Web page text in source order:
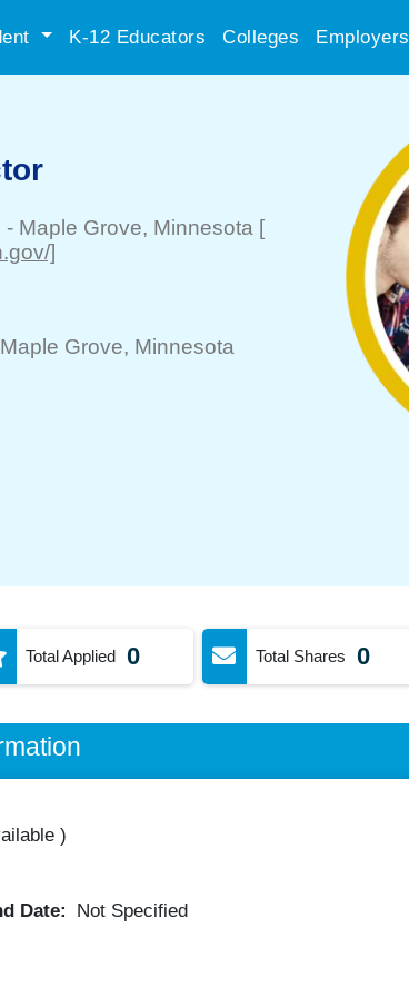
K-12 Educators Colleges Employers
- Maple Grove, Minnesota [
]
Maple Grove, Minnesota
Total Applied 0 Total Shares 0
)
Date: Not Specified